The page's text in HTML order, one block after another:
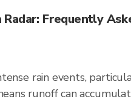
Radar: Frequently
rain events,
runoff can